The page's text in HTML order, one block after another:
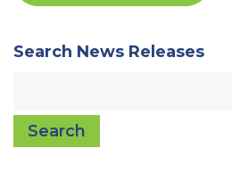
Search News Releases
Search